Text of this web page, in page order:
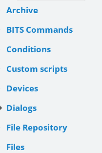
Archive
BITS Commands
Conditions
Custom scripts
Devices
Dialogs
File Repository
Files